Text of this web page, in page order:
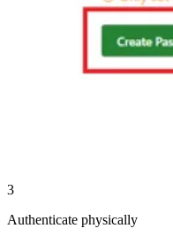
3
Authenticate physically